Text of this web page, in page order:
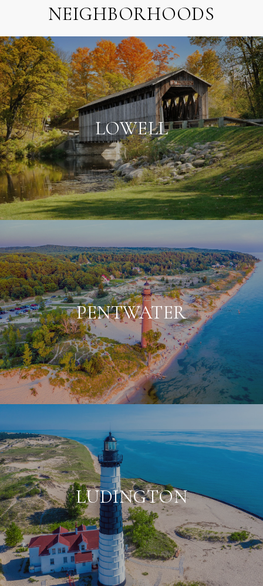
NEIGHBORHOODS
LOWELL
PENTWATER
LUDINGTON